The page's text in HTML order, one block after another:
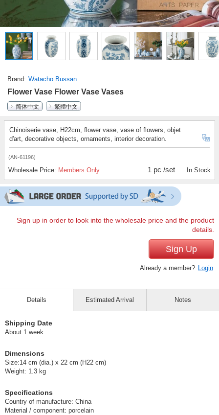
Brand Watacho Bussan
Flower Vase Flower Vase Vases
简体中文
繁體中文
Chinoiserie vase, H22cm, flower vase, vase of flowers, objet
d'art, decorative objects, ornaments, interior decoration.
(AN-61196)
Wholesale Price: Members Only 1 pc /set In Stock
Sign up in order to look into the wholesale price and the product
details.
Sign Up
Already a member? Login
Details
Shipping Date
About 1 week
Dimensions
Size:14 cm (dia.) x 22 cm (H22 cm)
Weight: 1.3 kg
Specifications
Country of manufacture: China
Material / component: porcelain
Estimated Arrival Notes